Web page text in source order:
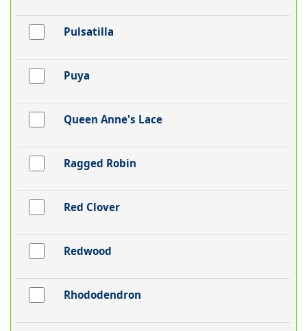
Pulsatilla
Puya
Queen Anne's Lace
Ragged Robin
Red Clover
Redwood
Rhododendron